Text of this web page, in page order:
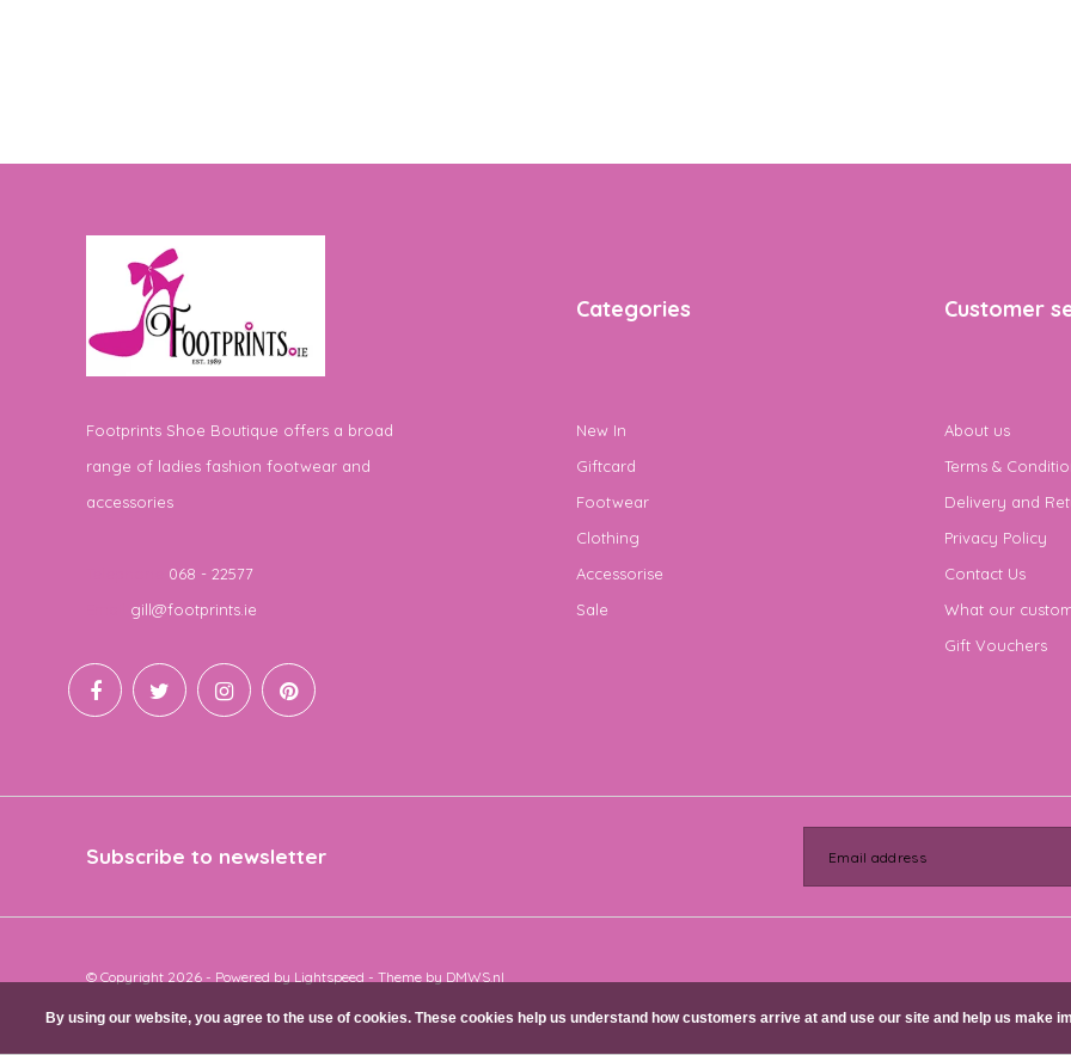
Footprints Shoe Boutique offers a broad
range of ladies fashion footwear and
accessories
068 - 22577
gill@footprints.ie
Categories
New In
Giftcard
Footwear
Clothing
Accessorise
Sale
Customer
About us
Terms &
Delivery and
Privacy Policy
Contact Us
What our
Gift Vouchers
Subscribe to newsletter
© Copyright 2026 - Powered by Lightspeed - Theme by DMWS.nl
By using our website, you agree to the use of cookies. These cookies help us understand how customers arrive at and use our site and help us make